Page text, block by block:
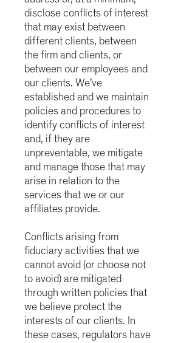
disclose conflicts of interest
that may exist between
different clients, between
the firm and clients, or
between our employees and
our clients. We’ve
established and we maintain
policies and procedures to
identify conflicts of interest
and, if they are
unpreventable, we mitigate
and manage those that may
arise in relation to the
services that we or our
affiliates provide.
Conflicts arising from
fiduciary activities that we
cannot avoid (or choose not
to avoid) are mitigated
through written policies that
we believe protect the
interests of our clients. In
these cases, regulators have